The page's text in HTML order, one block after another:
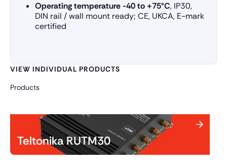
Operating temperature -40 to +75°C, IP30,
DIN rail / wall mount ready; CE, UKCA, E-mark
certified
VIEW INDIVIDUAL PRODUCTS
Products
Teltonika RUTM30